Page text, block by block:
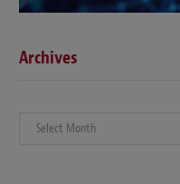
Archives
Archives